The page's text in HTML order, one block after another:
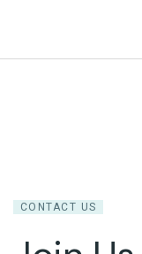
CONTACT US